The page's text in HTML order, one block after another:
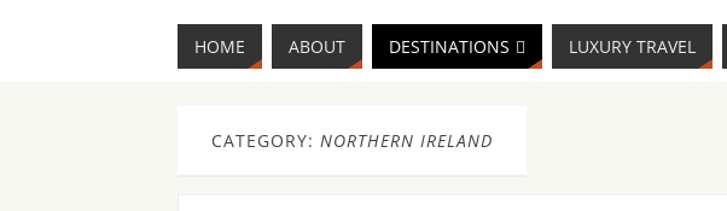
HOME ABOUT DESTINATIONS LUXURY TRAVEL
CATEGORY: NORTHERN IRELAND